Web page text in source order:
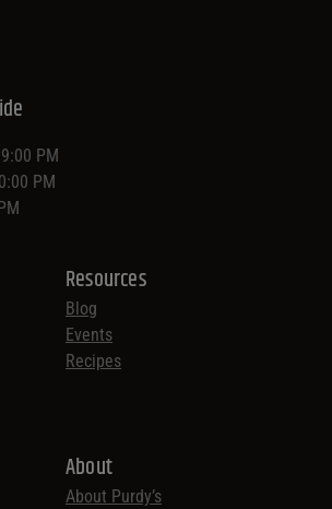
Resources
Blog
Events
Recipes
PM
PM
About
About Purdy’s